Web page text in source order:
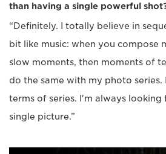
than having a single powerful
“Definitely. I totally believe in
bit like music: when you compose
slow moments, then moments of
do the same with my photo series.
terms of series. I'm always looking
single picture.”